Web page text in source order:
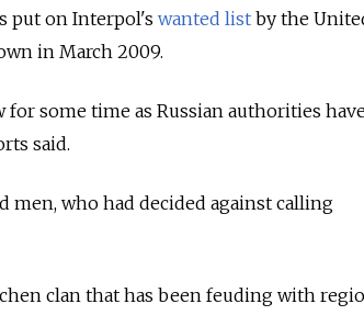
put on Interpol's wanted list by the
in March 2009.
some time as Russian authorities
said.
men, who had decided against calling
clan that has been feuding with